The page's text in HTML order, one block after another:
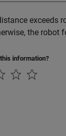
exceeds
the robot
information?